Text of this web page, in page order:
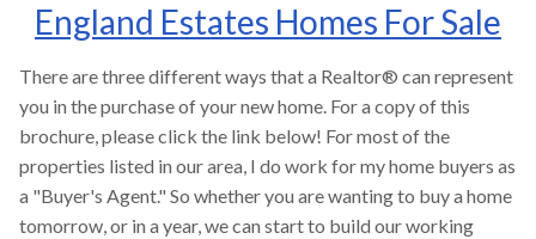
England Estates Homes For Sale
There are three different ways that a Realtor® can represent
you in the purchase of your new home. For a copy of this
brochure, please click the link below! For most of the
properties listed in our area, I do work for my home buyers as
a "Buyer's Agent." So whether you are wanting to buy a home
tomorrow, or in a year, we can start to build our working